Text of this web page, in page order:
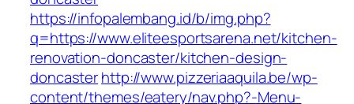
https://infopalembang.id/b/img.php?
q=https://www.eliteesportsarena.net/kitchen-
renovation-doncaster/kitchen-design-
doncasterhttp://www.pizzeriaaquila.be/wp-
content/themes/eatery/nav.php?-Menu-